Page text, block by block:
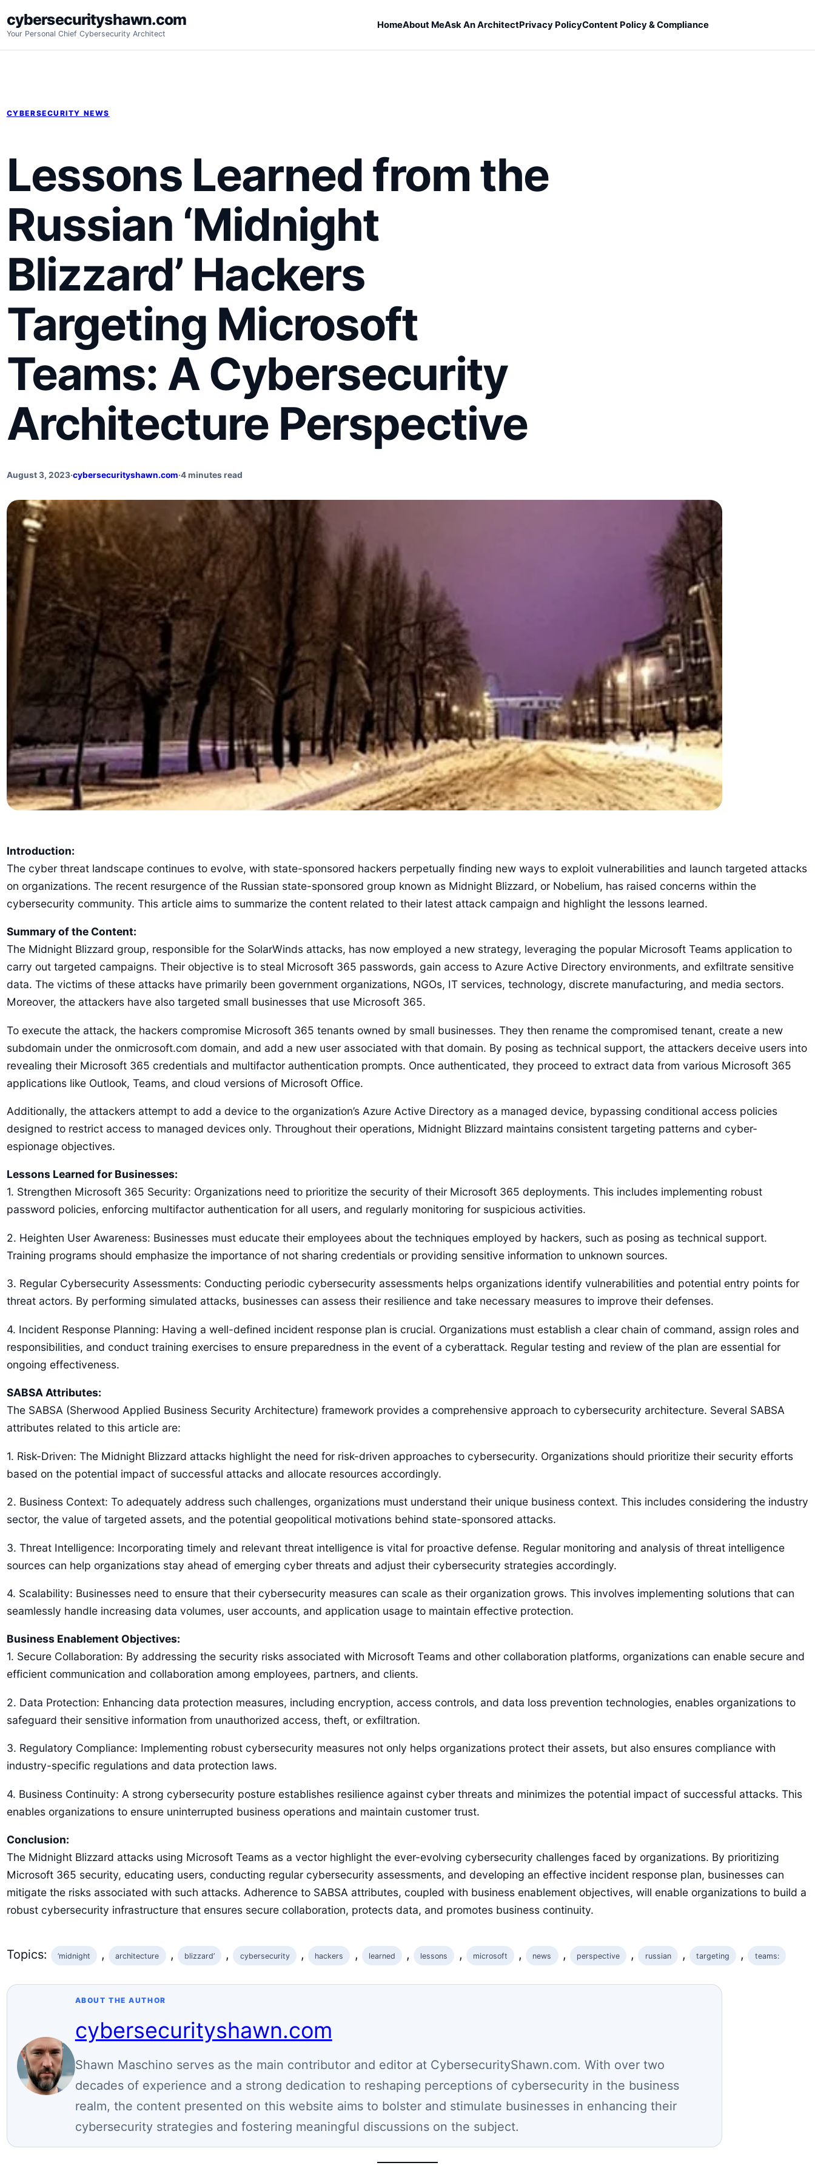
to
content
cybersecurityshawn.com
Your Personal Chief Cybersecurity Architect
HomeAbout MeAsk An ArchitectPrivacy PolicyContent Policy & Compliance
CYBERSECURITY NEWS
Lessons Learned from the
Russian ‘Midnight
Blizzard’ Hackers
Targeting Microsoft
Teams: A Cybersecurity
Architecture Perspective
August 3, 2023·cybersecurityshawn.com·4 minutes read
Introduction:
The cyber threat landscape continues to evolve, with state-sponsored hackers perpetually finding new ways to exploit vulnerabilities and launch targeted attacks
on organizations. The recent resurgence of the Russian state-sponsored group known as Midnight Blizzard, or Nobelium, has raised concerns within the
cybersecurity community. This article aims to summarize the content related to their latest attack campaign and highlight the lessons learned.
Summary of the Content:
The Midnight Blizzard group, responsible for the SolarWinds attacks, has now employed a new strategy, leveraging the popular Microsoft Teams application to
carry out targeted campaigns. Their objective is to steal Microsoft 365 passwords, gain access to Azure Active Directory environments, and exfiltrate sensitive
data. The victims of these attacks have primarily been government organizations, NGOs, IT services, technology, discrete manufacturing, and media sectors.
Moreover, the attackers have also targeted small businesses that use Microsoft 365.
To execute the attack, the hackers compromise Microsoft 365 tenants owned by small businesses. They then rename the compromised tenant, create a new
subdomain under the onmicrosoft.com domain, and add a new user associated with that domain. By posing as technical support, the attackers deceive users into
revealing their Microsoft 365 credentials and multifactor authentication prompts. Once authenticated, they proceed to extract data from various Microsoft 365
applications like Outlook, Teams, and cloud versions of Microsoft Office.
Additionally, the attackers attempt to add a device to the organization’s Azure Active Directory as a managed device, bypassing conditional access policies
designed to restrict access to managed devices only. Throughout their operations, Midnight Blizzard maintains consistent targeting patterns and cyber-
espionage objectives.
Lessons Learned for Businesses:
1. Strengthen Microsoft 365 Security: Organizations need to prioritize the security of their Microsoft 365 deployments. This includes implementing robust
password policies, enforcing multifactor authentication for all users, and regularly monitoring for suspicious activities.
2. Heighten User Awareness: Businesses must educate their employees about the techniques employed by hackers, such as posing as technical support.
Training programs should emphasize the importance of not sharing credentials or providing sensitive information to unknown sources.
3. Regular Cybersecurity Assessments: Conducting periodic cybersecurity assessments helps organizations identify vulnerabilities and potential entry points for
threat actors. By performing simulated attacks, businesses can assess their resilience and take necessary measures to improve their defenses.
4. Incident Response Planning: Having a well-defined incident response plan is crucial. Organizations must establish a clear chain of command, assign roles and
responsibilities, and conduct training exercises to ensure preparedness in the event of a cyberattack. Regular testing and review of the plan are essential for
ongoing effectiveness.
SABSA Attributes:
The SABSA (Sherwood Applied Business Security Architecture) framework provides a comprehensive approach to cybersecurity architecture. Several SABSA
attributes related to this article are:
1. Risk-Driven: The Midnight Blizzard attacks highlight the need for risk-driven approaches to cybersecurity. Organizations should prioritize their security efforts
based on the potential impact of successful attacks and allocate resources accordingly.
2. Business Context: To adequately address such challenges, organizations must understand their unique business context. This includes considering the industry
sector, the value of targeted assets, and the potential geopolitical motivations behind state-sponsored attacks.
3. Threat Intelligence: Incorporating timely and relevant threat intelligence is vital for proactive defense. Regular monitoring and analysis of threat intelligence
sources can help organizations stay ahead of emerging cyber threats and adjust their cybersecurity strategies accordingly.
4. Scalability: Businesses need to ensure that their cybersecurity measures can scale as their organization grows. This involves implementing solutions that can
seamlessly handle increasing data volumes, user accounts, and application usage to maintain effective protection.
Business Enablement Objectives:
1. Secure Collaboration: By addressing the security risks associated with Microsoft Teams and other collaboration platforms, organizations can enable secure and
efficient communication and collaboration among employees, partners, and clients.
2. Data Protection: Enhancing data protection measures, including encryption, access controls, and data loss prevention technologies, enables organizations to
safeguard their sensitive information from unauthorized access, theft, or exfiltration.
3. Regulatory Compliance: Implementing robust cybersecurity measures not only helps organizations protect their assets, but also ensures compliance with
industry-specific regulations and data protection laws.
4. Business Continuity: A strong cybersecurity posture establishes resilience against cyber threats and minimizes the potential impact of successful attacks. This
enables organizations to ensure uninterrupted business operations and maintain customer trust.
Conclusion:
The Midnight Blizzard attacks using Microsoft Teams as a vector highlight the ever-evolving cybersecurity challenges faced by organizations. By prioritizing
Microsoft 365 security, educating users, conducting regular cybersecurity assessments, and developing an effective incident response plan, businesses can
mitigate the risks associated with such attacks. Adherence to SABSA attributes, coupled with business enablement objectives, will enable organizations to build a
robust cybersecurity infrastructure that ensures secure collaboration, protects data, and promotes business continuity.
Topics: ‘midnight , architecture , blizzard’ , cybersecurity , hackers , learned , lessons , microsoft , news , perspective , russian , targeting , teams:
ABOUT THE AUTHOR
cybersecurityshawn.com
Shawn Maschino serves as the main contributor and editor at CybersecurityShawn.com. With over two
decades of experience and a strong dedication to reshaping perceptions of cybersecurity in the business
realm, the content presented on this website aims to bolster and stimulate businesses in enhancing their
cybersecurity strategies and fostering meaningful discussions on the subject.